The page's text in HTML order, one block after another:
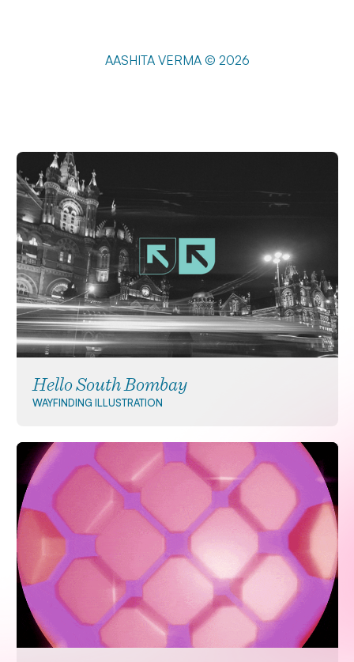
AASHITA VERMA © 2026
Hello South Bombay
WAYFINDING ILLUSTRATION